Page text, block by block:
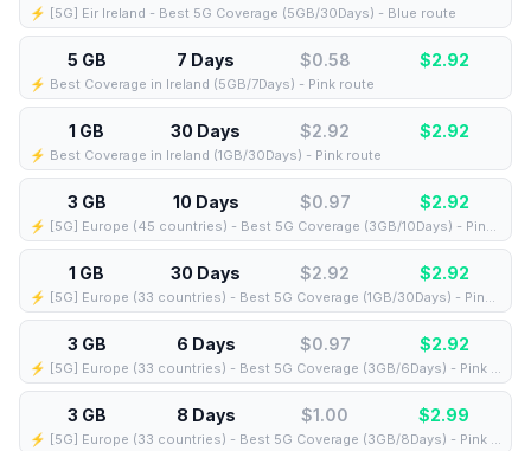
⚡️ [5G] Eir Ireland - Best 5G Coverage (5GB/30Days) - Blue route
5 GB 7 Days $0.58 $2.92
⚡️ Best Coverage in Ireland (5GB/7Days) - Pink route
1 GB 30 Days $2.92 $2.92
⚡️ Best Coverage in Ireland (1GB/30Days) - Pink route
3 GB 10 Days $0.97 $2.92
⚡️ [5G] Europe (45 countries) - Best 5G Coverage (3GB/10Days) - Pink route
1 GB 30 Days $2.92 $2.92
⚡️ [5G] Europe (33 countries) - Best 5G Coverage (1GB/30Days) - Pink route
3 GB 6 Days $0.97 $2.92
⚡️ [5G] Europe (33 countries) - Best 5G Coverage (3GB/6Days) - Pink route
3 GB 8 Days $1.00 $2.99
⚡️ [5G] Europe (33 countries) - Best 5G Coverage (3GB/8Days) - Pink route